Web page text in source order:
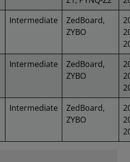
Intermediate
ZedBoard,
ZYBO
Intermediate
ZedBoard,
ZYBO
Intermediate
ZedBoard,
ZYBO